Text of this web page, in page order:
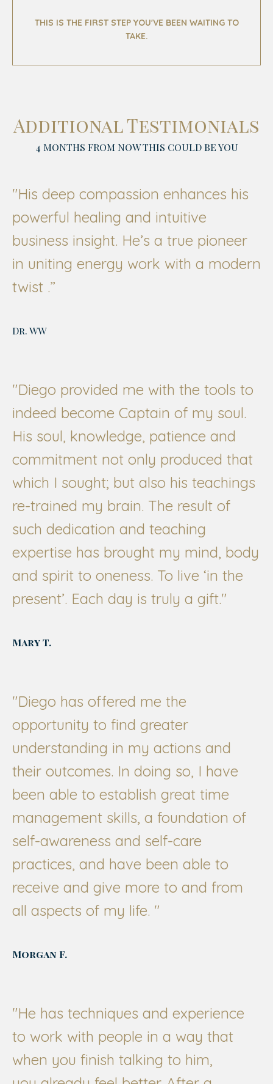
THIS IS THE FIRST STEP YOU'VE BEEN WAITING TO
TAKE.
Additional Testimonials
4 MONTHS FROM NOW THIS COULD BE YOU
"His deep compassion enhances his
powerful healing and intuitive
business insight. He’s a true pioneer
in uniting energy work with a modern
twist .”
Dr. WW
"Diego provided me with the tools to
indeed become Captain of my soul.
His soul, knowledge, patience and
commitment not only produced that
which I sought; but also his teachings
re-trained my brain. The result of
such dedication and teaching
expertise has brought my mind, body
and spirit to oneness. To live ‘in the
present’. Each day is truly a gift."
Mary T.
"Diego has offered me the
opportunity to find greater
understanding in my actions and
their outcomes. In doing so, I have
been able to establish great time
management skills, a foundation of
self-awareness and self-care
practices, and have been able to
receive and give more to and from
all aspects of my life. "
Morgan F.
"He has techniques and experience
to work with people in a way that
when you finish talking to him,